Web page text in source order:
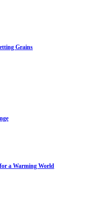
Grains
a Warming World